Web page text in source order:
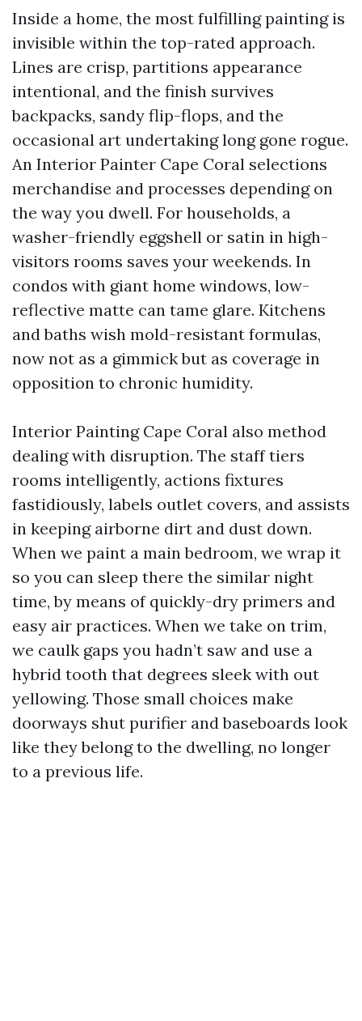
Inside a home, the most fulfilling painting is
invisible within the top-rated approach.
Lines are crisp, partitions appearance
intentional, and the finish survives
backpacks, sandy flip-flops, and the
occasional art undertaking long gone rogue.
An Interior Painter Cape Coral selections
merchandise and processes depending on
the way you dwell. For households, a
washer-friendly eggshell or satin in high-
visitors rooms saves your weekends. In
condos with giant home windows, low-
reflective matte can tame glare. Kitchens
and baths wish mold-resistant formulas,
now not as a gimmick but as coverage in
opposition to chronic humidity.
Interior Painting Cape Coral also method
dealing with disruption. The staff tiers
rooms intelligently, actions fixtures
fastidiously, labels outlet covers, and assists
in keeping airborne dirt and dust down.
When we paint a main bedroom, we wrap it
so you can sleep there the similar night
time, by means of quickly-dry primers and
easy air practices. When we take on trim,
we caulk gaps you hadn’t saw and use a
hybrid tooth that degrees sleek with out
yellowing. Those small choices make
doorways shut purifier and baseboards look
like they belong to the dwelling, no longer
to a previous life.